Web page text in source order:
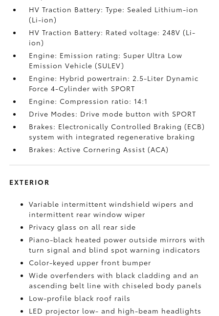
HV Traction Battery: Type: Sealed Lithium-ion
(Li-ion)
HV Traction Battery: Rated voltage: 248V (Li-
ion)
Engine: Emission rating: Super Ultra Low
Emission Vehicle (SULEV)
Engine: Hybrid powertrain: 2.5-Liter Dynamic
Force 4-Cylinder with SPORT
Engine: Compression ratio: 14:1
Drive Modes: Drive mode button with SPORT
Brakes: Electronically Controlled Braking (ECB)
system with integrated regenerative braking
Brakes: Active Cornering Assist (ACA)
EXTERIOR
Variable intermittent windshield wipers and
intermittent rear window wiper
Privacy glass on all rear side
Piano-black heated power outside mirrors with
turn signal and blind spot warning indicators
Color-keyed upper front bumper
Wide overfenders with black cladding and an
ascending belt line with chiseled body panels
Low-profile black roof rails
LED projector low- and high-beam headlights